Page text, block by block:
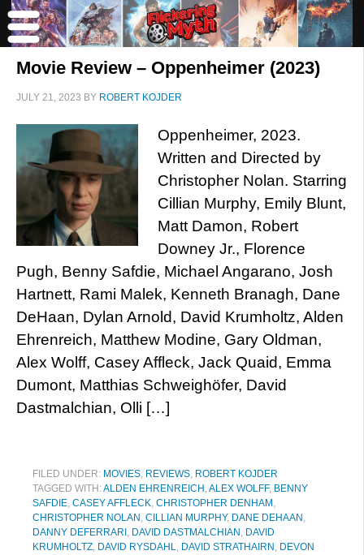
Movie Review – Oppenheimer (2023)
JULY 21, 2023 BY ROBERT KOJDER
Oppenheimer, 2023.
Written and Directed by
Christopher Nolan. Starring
Cillian Murphy, Emily Blunt,
Matt Damon, Robert
Downey Jr., Florence
Pugh, Benny Safdie, Michael Angarano, Josh
Hartnett, Rami Malek, Kenneth Branagh, Dane
DeHaan, Dylan Arnold, David Krumholtz, Alden
Ehrenreich, Matthew Modine, Gary Oldman,
Alex Wolff, Casey Affleck, Jack Quaid, Emma
Dumont, Matthias Schweighöfer, David
Dastmalchian, Olli […]
FILED UNDER: MOVIES, REVIEWS, ROBERT KOJDER
TAGGED WITH:ALDEN EHRENREICH ,ALEX WOLFF, BENNY
SAFDIE, CASEY AFFLECK, CHRISTOPHER DENHAM ,
CHRISTOPHER NOLAN , CILLIAN MURPHY, DANE DEHAAN ,
DANNY DEFERRARI , DAVID DASTMALCHIAN , DAVID
KRUMHOLTZ, DAVID RYSDAHL, DAVID STRATHAIRN , DEVON